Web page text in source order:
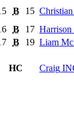
B 15 Christian
B 17 Harrison
B 19 Liam
HC Craig